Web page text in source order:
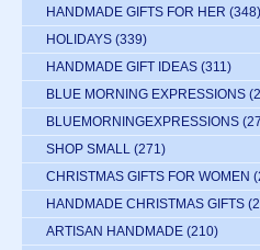
HANDMADE GIFTS FOR HER (348)
HOLIDAYS (339)
HANDMADE GIFT IDEAS (311)
BLUE MORNING EXPRESSIONS
BLUEMORNINGEXPRESSIONS
SHOP SMALL (271)
CHRISTMAS GIFTS FOR WOMEN
HANDMADE CHRISTMAS GIFTS
ARTISAN HANDMADE (210)